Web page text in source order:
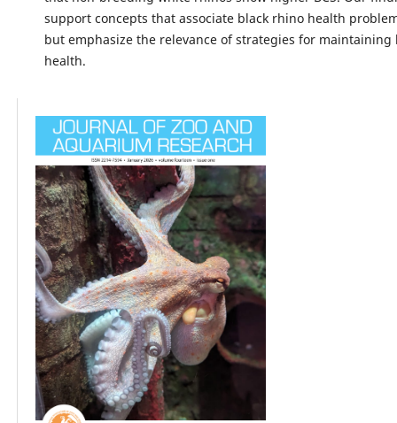
support concepts that associate black rhino health
but emphasize the relevance of strategies for maintaining
health.